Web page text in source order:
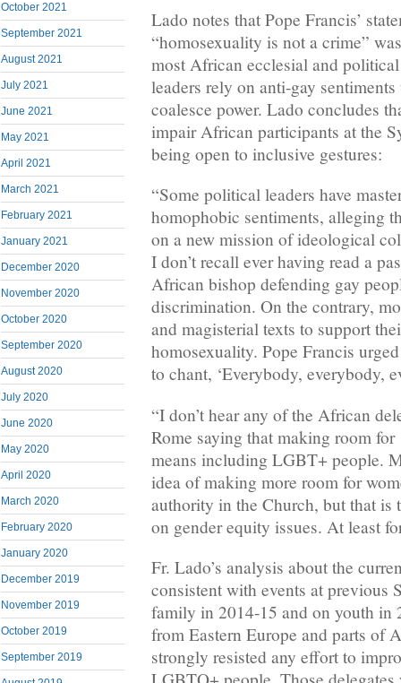
October 2021
September 2021
August 2021
July 2021
June 2021
May 2021
April 2021
March 2021
February 2021
January 2021
December 2020
November 2020
October 2020
September 2020
August 2020
July 2020
June 2020
May 2020
April 2020
March 2020
February 2020
January 2020
December 2019
November 2019
October 2019
September 2019
Lado notes that Pope Francis’
“homosexuality is not a crime”
most African ecclesial and political
leaders rely on anti-gay
coalesce power. Lado concludes
impair African participants at the
being open to inclusive gestures:
“Some political leaders have
homophobic sentiments, alleging
on a new mission of ideological
I don’t recall ever having read a
African bishop defending gay
discrimination. On the contrary,
and magisterial texts to support
homosexuality. Pope Francis
to chant, ‘Everybody, everybody,
“I don’t hear any of the African
Rome saying that making room for
means including LGBT+ people.
idea of making more room for
authority in the Church, but that is
on gender equity issues. At least
Fr. Lado’s analysis about the
consistent with events at previous
family in 2014-15 and on youth in
from Eastern Europe and parts of
strongly resisted any effort to